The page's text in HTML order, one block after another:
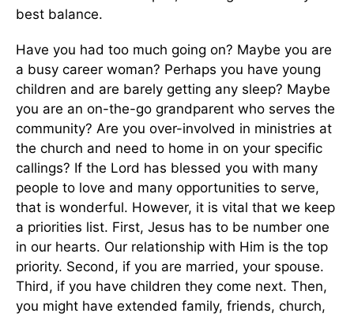
best balance.
Have you had too much going on? Maybe you are
a busy career woman? Perhaps you have young
children and are barely getting any sleep? Maybe
you are an on-the-go grandparent who serves the
community? Are you over-involved in ministries at
the church and need to home in on your specific
callings? If the Lord has blessed you with many
people to love and many opportunities to serve,
that is wonderful. However, it is vital that we keep
a priorities list. First, Jesus has to be number one
in our hearts. Our relationship with Him is the top
priority. Second, if you are married, your spouse.
Third, if you have children they come next. Then,
you might have extended family, friends, church,